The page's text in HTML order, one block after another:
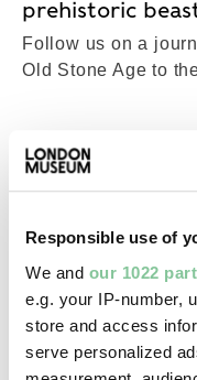
Responsible use of
We and our 1022
e.g. your IP-number,
store and access
serve personalized
prehistoric
Follow us on a
Old Stone Age to
Roman
Bowl
Roman; 50-60